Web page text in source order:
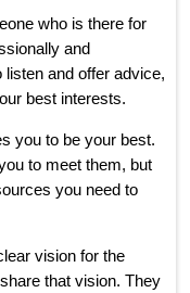
who is there for
and
and offer advice,
best interests.
you to be your best.
to meet them, but
you need to
vision for the
that vision. They